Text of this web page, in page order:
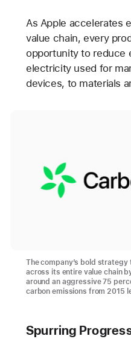
As Apple accelerates
value chain, every
opportunity to
electricity used for
devices, to materials
The company’s bold strategy
across its entire value chain
around an aggressive 75
carbon emissions from 2015
Spurring